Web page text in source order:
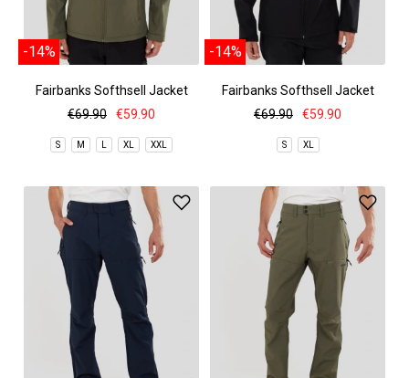
-14%
Fairbanks Softhsell Jacket
€69.90
€59.90
S M L XL XXL
-14%
Fairbanks Softhsell Jacket
€69.90
€59.90
S XL